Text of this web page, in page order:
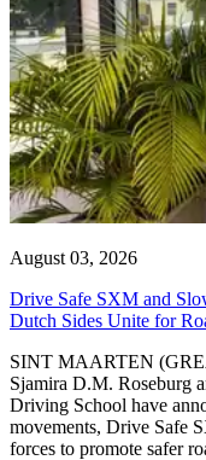
August 03, 2026
Drive Safe SXM and
Dutch Sides Unite for
SINT MAARTEN
Sjamira D.M. Roseburg
Driving School have
movements, Drive Safe
forces to promote safer